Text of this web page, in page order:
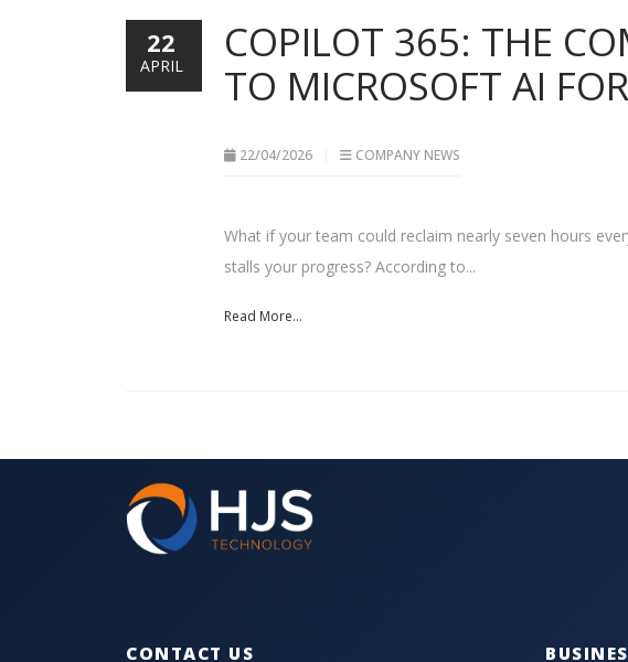
COPILOT 365: THE
TO MICROSOFT AI
22/04/2026 COMPANY NEWS
What if your team could reclaim nearly seven hours
stalls your progress? According to...
Read More...
22
APRIL
CONTACT US